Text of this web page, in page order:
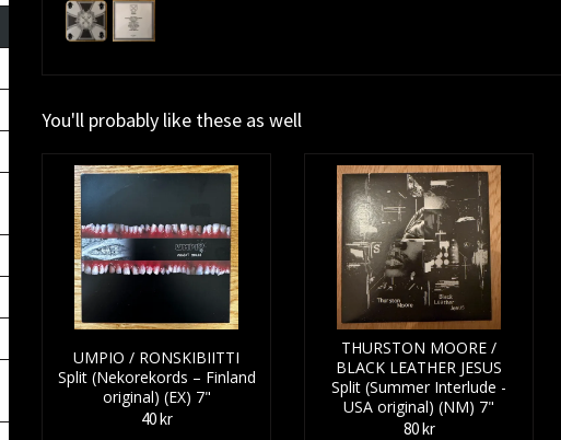
You'll probably like these as well
UMPIO / RONSKIBIITTI
Split (Nekorekords – Finland
original) (EX) 7"
40 kr
THURSTON MOORE /
BLACK LEATHER JESUS
Split (Summer Interlude -
USA original) (NM) 7"
80 kr